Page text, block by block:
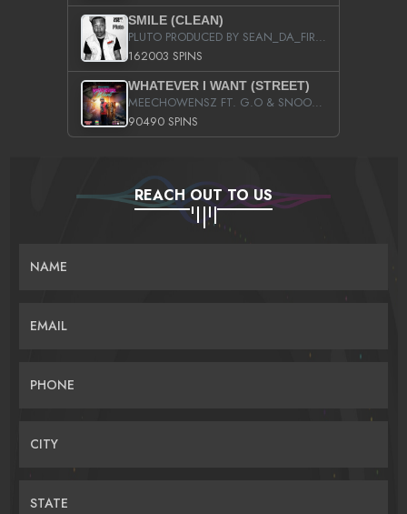
SMILE (CLEAN)
PLUTO PRODUCED BY SEAN_DA_FIRZT
162003 SPINS
WHATEVER I WANT (STREET)
MEECHOWENSZ FT. G.O & SNOOPYSYMONE
90490 SPINS
REACH OUT TO US
NAME
EMAIL
PHONE
CITY
STATE